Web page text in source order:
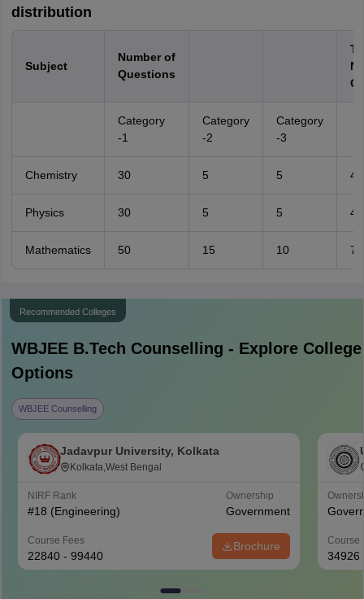
distribution
Subject
Number of
Questions
Category
-1
Category
-2
Category
-3
Chemistry 30 5 5 40
Physics 30 5 5 40
Mathematics 50 15 10 75
Recommended Colleges
WBJEE B.Tech Counselling - Explore College
Options
WBJEE Counselling
Jadavpur University, Kolkata
Kolkata,West Bengal
NIRF Rank
#18 (Engineering)
Ownership
Government
Course Fees
22840 - 99440
Brochure Course
34926